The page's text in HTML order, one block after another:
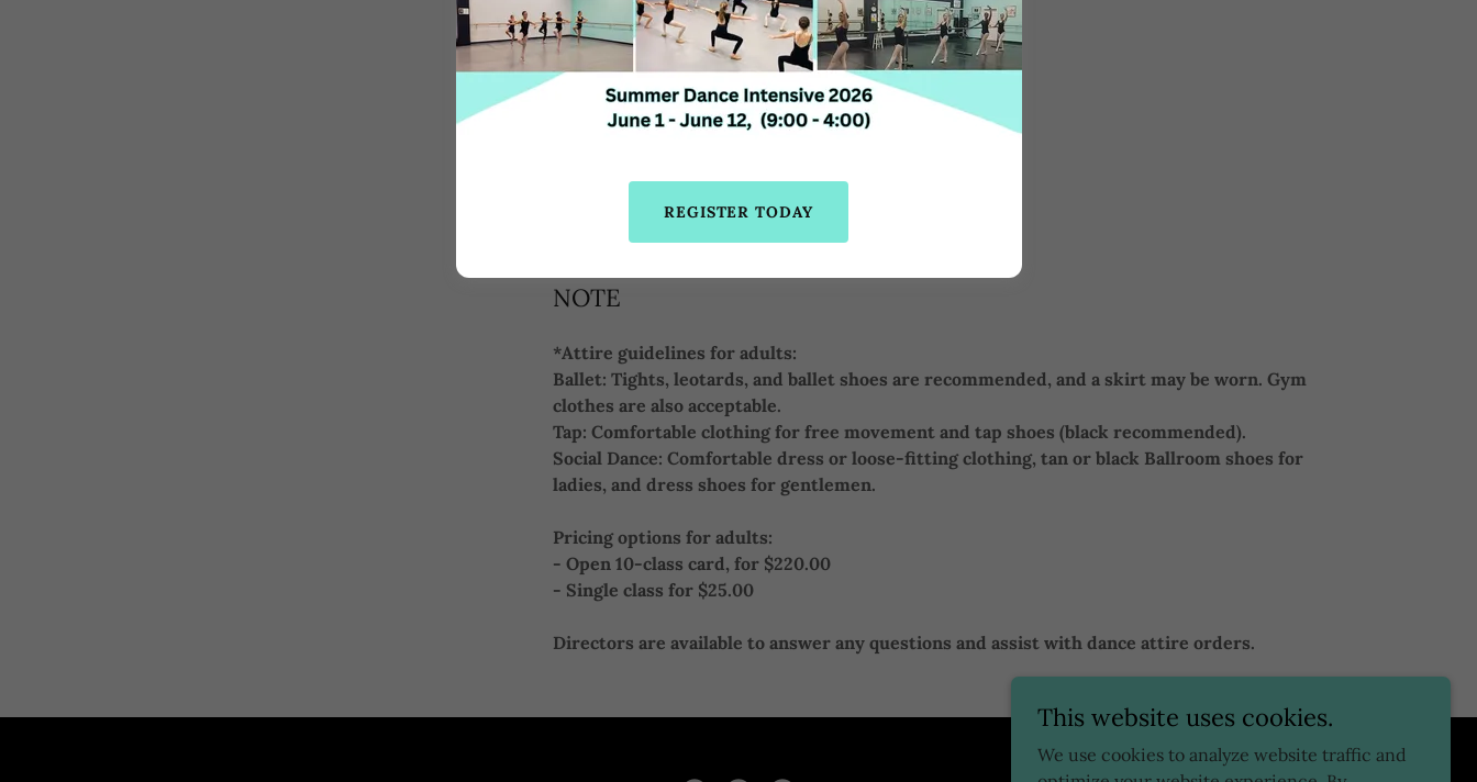
Tap ... 7:00 pm-8:00 pm
(Except June 3rd)
Thursday
Ballet ... 11:00 am-12: 30 pm (Except june 18th & 25)
Latin ... 6:15 pm-7:15 pm
Jazz ... 7:15 pm -8:15 pm
NOTE
*Attire guidelines for adults:
Ballet: Tights, leotards, and ballet shoes are recommended, and a skirt may be worn. Gym
clothes are also acceptable.
Tap: Comfortable clothing for free movement and tap shoes (black recommended).
Social Dance: Comfortable dress or loose-fitting clothing, tan or black Ballroom shoes for
ladies, and dress shoes for gentlemen.
Pricing options for adults:
- Open 10-class card, for $220.00
- Single class for $25.00
Directors are available to answer any questions and assist with dance attire orders.
REGISTER TODAY
This website uses cookies.
We use cookies to analyze website traffic and